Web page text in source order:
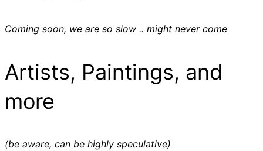
Coming soon, we are so slow .. might never come
Artists, Paintings, and
more
(be aware, can be highly speculative)